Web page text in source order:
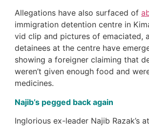
Allegations have also surfaced of
immigration detention centre in
vid clip and pictures of emaciated,
detainees at the centre have
showing a foreigner claiming that
weren’t given enough food and
medicines.
Najib’s pegged back again
Inglorious ex-leader Najib Razak’s